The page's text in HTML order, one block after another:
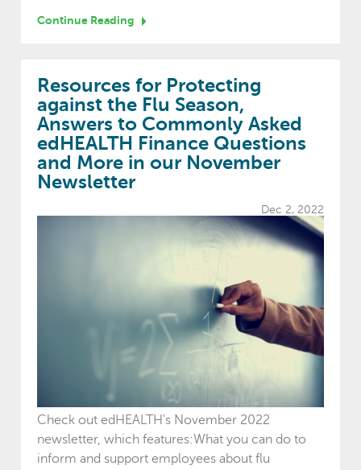
Continue Reading
Resources for Protecting
against the Flu Season,
Answers to Commonly Asked
edHEALTH Finance Questions
and More in our November
Newsletter
Dec 2, 2022
Check out edHEALTH's November 2022
newsletter, which features:What you can do to
inform and support employees about flu